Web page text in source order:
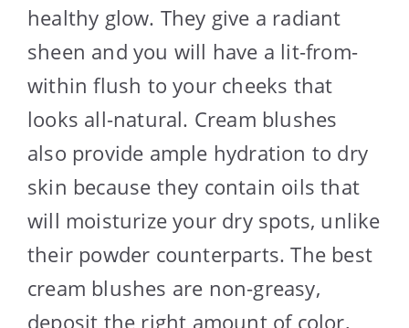
healthy glow. They give a radiant
sheen and you will have a lit-from-
within flush to your cheeks that
looks all-natural. Cream blushes
also provide ample hydration to dry
skin because they contain oils that
will moisturize your dry spots, unlike
their powder counterparts. The best
cream blushes are non-greasy,
deposit the right amount of color,